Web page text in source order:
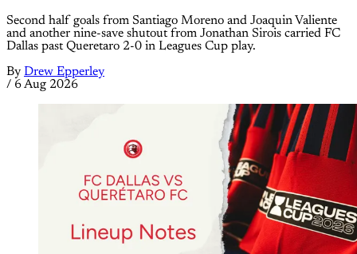
Second half goals from Santiago Moreno and Joaquin Valiente
and another nine-save shutout from Jonathan Sirois carried FC
Dallas past Queretaro 2-0 in Leagues Cup play.
By Drew Epperley
/ 6 Aug 2026